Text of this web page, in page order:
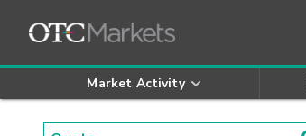
Market Activity